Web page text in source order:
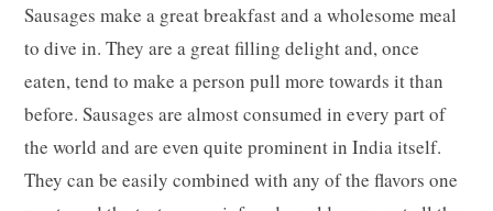
Sausages make a great breakfast and a wholesome meal
to dive in. They are a great filling delight and, once
eaten, tend to make a person pull more towards it than
before. Sausages are almost consumed in every part of
the world and are even quite prominent in India itself.
They can be easily combined with any of the flavors one